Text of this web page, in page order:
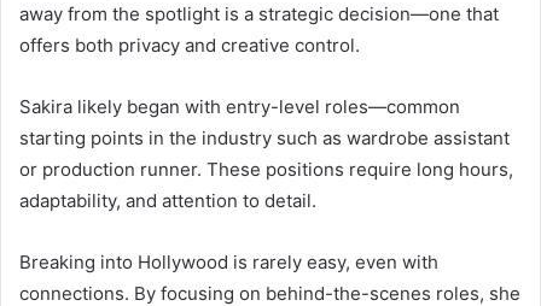
away from the spotlight is a strategic decision—one that
offers both privacy and creative control.
Sakira likely began with entry-level roles—common
starting points in the industry such as wardrobe assistant
or production runner. These positions require long hours,
adaptability, and attention to detail.
Breaking into Hollywood is rarely easy, even with
connections. By focusing on behind-the-scenes roles, she